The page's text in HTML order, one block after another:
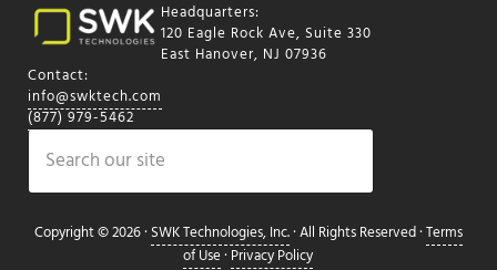
Headquarters:
120 Eagle Rock Ave, Suite 330
East Hanover, NJ 07936
Contact:
info@swktech.com
(877) 979-5462
Search
Copyright © 2026 ·SWK Technologies, Inc.· All Rights Reserved ·Terms
of Use·Privacy Policy